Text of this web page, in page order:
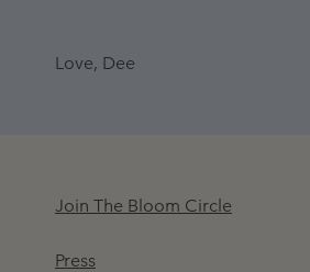
Love, Dee
Join The Bloom Circle
Press